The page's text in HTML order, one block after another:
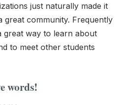
just naturally made it
great community. Frequently
great way to learn about
to meet other students
words!